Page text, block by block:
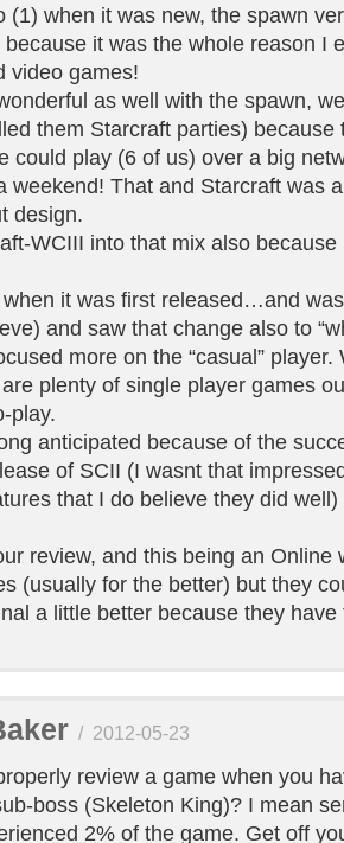
(1) when it was new, the spawn
it was the whole reason I
video games!
as well with the spawn,
them Starcraft parties) because
could play (6 of us) over a big
weekend! That and Starcraft was
design.
WCIII into that mix also
it was first released…and
and saw that change also to
more on the “casual”
plenty of single player games
play.
anticipated because of the
of SCII (I wasnt that
that I do believe they did
review, and this being an Online
(usually for the better) but they
a little better because they
/ 2012-05-23
review a game when you
boss (Skeleton King)? I mean
2% of the game. Get off